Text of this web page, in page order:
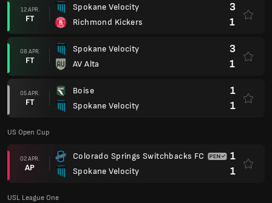
12 APR.
FT
Spokane Velocity
Richmond Kickers
3
1
08 APR.
FT
Spokane Velocity
AV Alta
3
1
05 APR.
FT
Boise
Spokane Velocity
1
1
US Open Cup
02 APR.
AP
Colorado Springs Switchbacks FC
Spokane Velocity
1
1
USL League One